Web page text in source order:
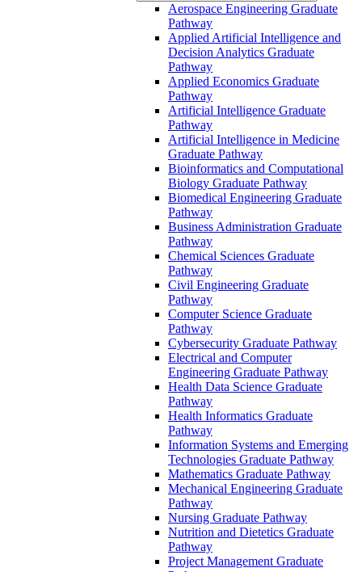
Aerospace Engineering Graduate
Pathway
Applied Artificial Intelligence and
Decision Analytics Graduate
Pathway
Applied Economics Graduate
Pathway
Artificial Intelligence Graduate
Pathway
Artificial Intelligence in Medicine
Graduate Pathway
Bioinformatics and Computational
Biology Graduate Pathway
Biomedical Engineering Graduate
Pathway
Business Administration Graduate
Pathway
Chemical Sciences Graduate
Pathway
Civil Engineering Graduate
Pathway
Computer Science Graduate
Pathway
Cybersecurity Graduate Pathway
Electrical and Computer
Engineering Graduate Pathway
Health Data Science Graduate
Pathway
Health Informatics Graduate
Pathway
Information Systems and Emerging
Technologies Graduate Pathway
Mathematics Graduate Pathway
Mechanical Engineering Graduate
Pathway
Nursing Graduate Pathway
Nutrition and Dietetics Graduate
Pathway
Project Management Graduate